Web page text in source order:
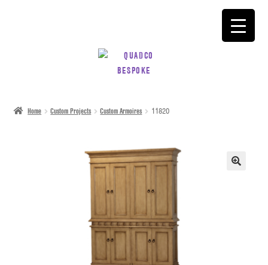
Home Custom Projects Custom Armoires 11820